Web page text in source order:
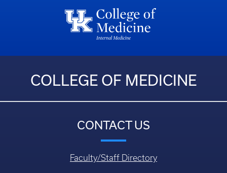
COLLEGE OF MEDICINE
CONTACT US
Faculty/Staff Directory